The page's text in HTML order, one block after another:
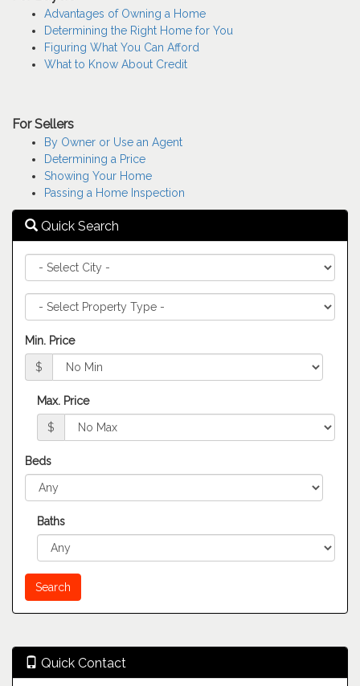
through
Advantages of Owning a Home
Determining the Right Home for You
Figuring What You Can Afford
What to Know About Credit
For Sellers
By Owner or Use an Agent
Determining a Price
Showing Your Home
Passing a Home Inspection
Quick Search
Property
Type
Min. Price
$
Max. Price
$
Beds
Baths
Quick Contact